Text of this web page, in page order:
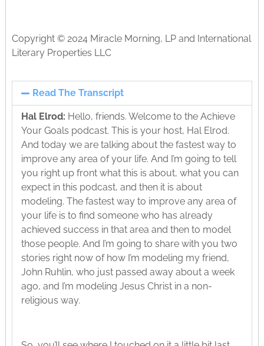
Copyright © 2024 Miracle Morning, LP and International
Literary Properties LLC
Read The Transcript
Hal Elrod: Hello, friends. Welcome to the Achieve
Your Goals podcast. This is your host, Hal Elrod.
And today we are talking about the fastest way to
improve any area of your life. And I’m going to tell
you right up front what this is about, what you can
expect in this podcast, and then it is about
modeling. The fastest way to improve any area of
your life is to find someone who has already
achieved success in that area and then to model
those people. And I’m going to share with you two
stories right now of how I’m modeling my friend,
John Ruhlin, who just passed away about a week
ago, and I’m modeling Jesus Christ in a non-
religious way.